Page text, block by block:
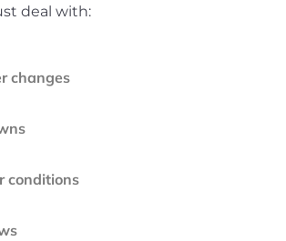
deal with:
changes
conditions